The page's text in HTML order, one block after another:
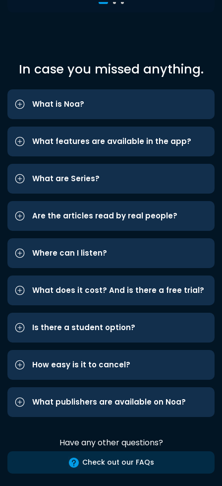
In case you missed anything.
What is Noa?
What features are available in the app?
What are Series?
Are the articles read by real people?
Where can I listen?
What does it cost? And is there a free trial?
Is there a student option?
How easy is it to cancel?
What publishers are available on Noa?
Have any other questions?
Check out our FAQs